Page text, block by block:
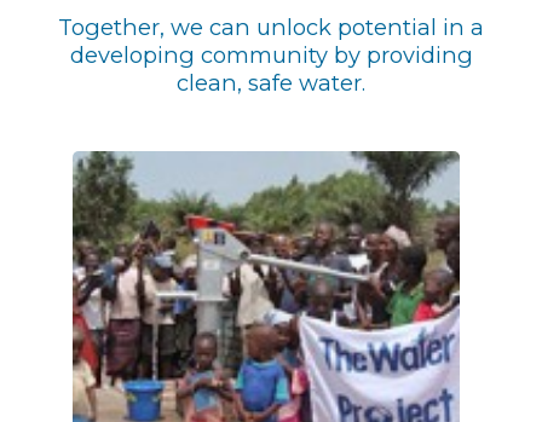
Together, we can unlock potential in a
developing community by providing
clean, safe water.